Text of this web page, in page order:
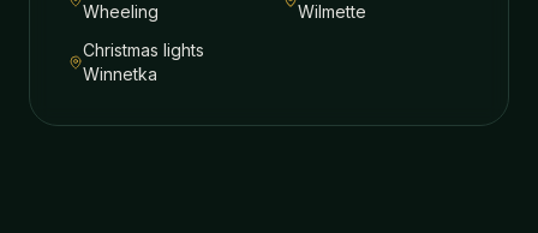
Wheeling
Wilmette
Christmas lights
Winnetka